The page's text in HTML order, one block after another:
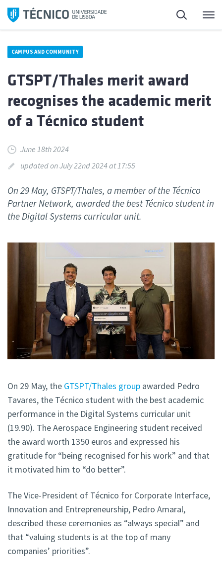
Skip
Search
CAMPUS AND COMMUNITY
GTSPT/Thales merit award
recognises the academic merit
of a Técnico student
June 18th 2024
updated on July 22nd 2024 at 17:55
On 29 May, GTSPT/Thales, a member of the Técnico
Partner Network, awarded the best Técnico student in
the Digital Systems curricular unit.
On 29 May, the GTSPT/Thales group awarded Pedro
Tavares, the Técnico student with the best academic
performance in the Digital Systems curricular unit
(19.90). The Aerospace Engineering student received
the award worth 1350 euros and expressed his
gratitude for “being recognised for his work” and that
it motivated him to “do better”.
The Vice-President of Técnico for Corporate Interface,
Innovation and Entrepreneurship, Pedro Amaral,
described these ceremonies as “always special” and
that “valuing students is at the top of many
companies’ priorities”.